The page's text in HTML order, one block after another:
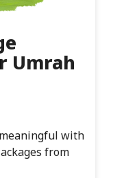
Umrah
with
from